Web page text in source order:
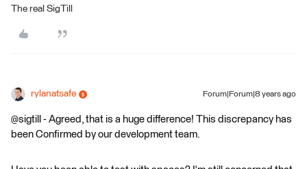
The real SigTill
rylanatsafe Forum|Forum|8 years ago
@sigtill - Agreed, that is a huge difference! This discrepancy has
been Confirmed by our development team.